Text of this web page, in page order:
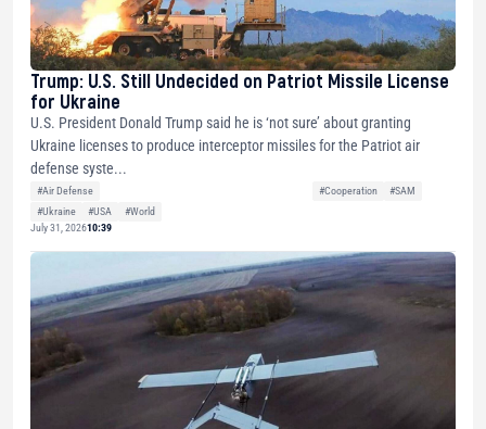
Trump: U.S. Still Undecided on Patriot Missile License
for Ukraine
U.S. President Donald Trump said he is ‘not sure’ about granting
Ukraine licenses to produce interceptor missiles for the Patriot air
defense syste...
#Air Defense #Cooperation
#SAM
#Ukraine
#USA
#World
July 31, 202610:39